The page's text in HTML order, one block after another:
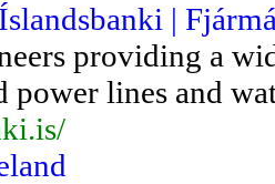
|
providing a
power lines and